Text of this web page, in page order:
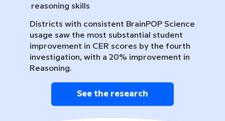
reasoning skills
Districts with consistent BrainPOP Science
usage saw the most substantial student
improvement in CER scores by the fourth
investigation, with a 20% improvement in
Reasoning.
See the research